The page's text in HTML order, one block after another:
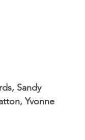
Sandy
Yvonne